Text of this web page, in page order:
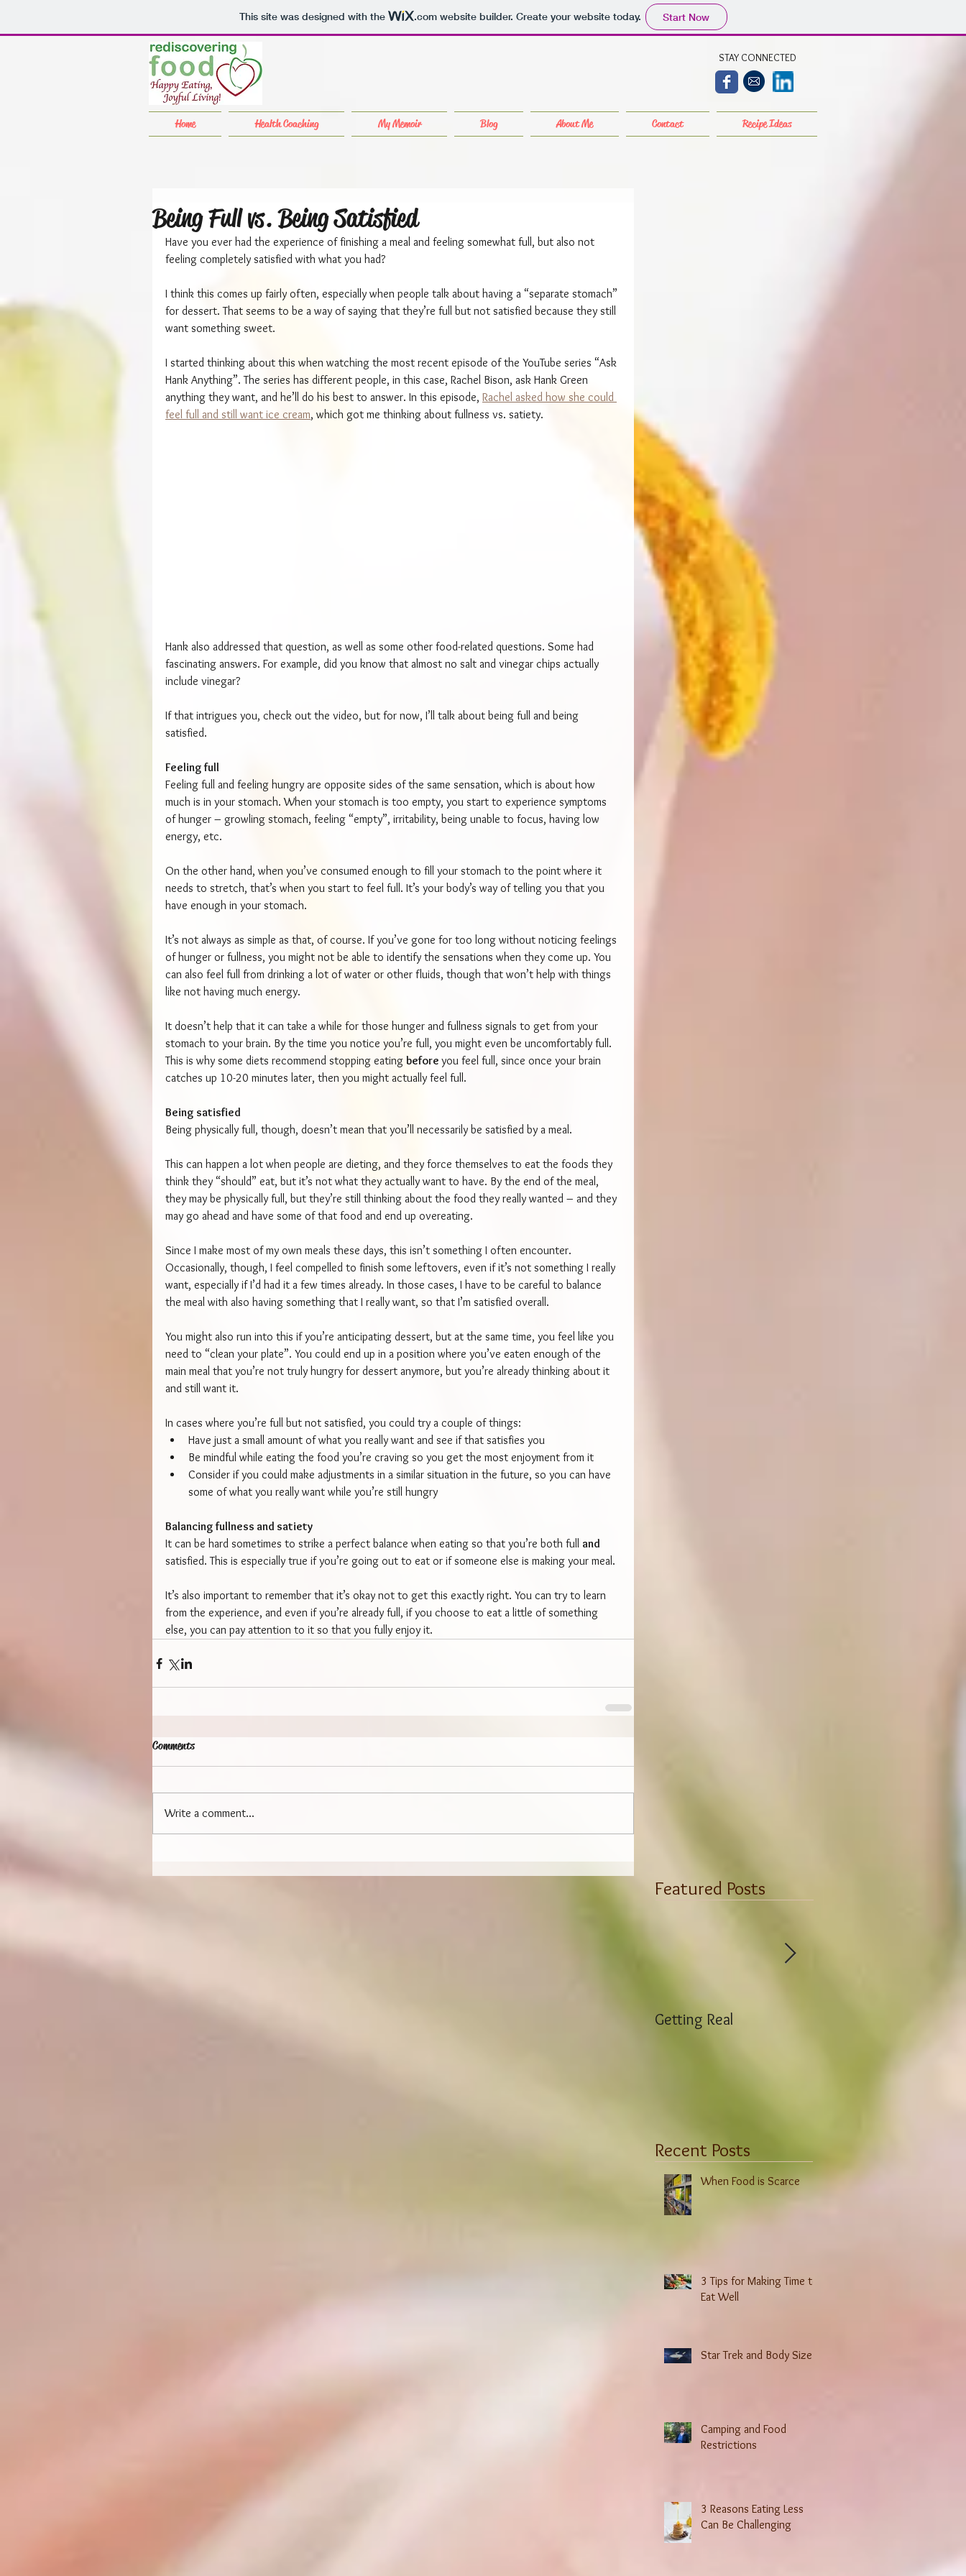
This site was designed with the .comwebsite builder. Create your website today. Start Now
STAY CONNECTED
Home Health Coaching My Memoir Blog About Me Contact Recipe Ideas
Being Full vs. Being Satisfied
Have you ever had the experience of finishing a meal and feeling somewhat full, but also not
feeling completely satisfied with what you had?
I think this comes up fairly often, especially when people talk about having a “separate stomach”
for dessert. That seems to be a way of saying that they’re full but not satisfied because they still
want something sweet.
I started thinking about this when watching the most recent episode of the YouTube series “Ask
Hank Anything”. The series has different people, in this case, Rachel Bison, ask Hank Green
anything they want, and he’ll do his best to answer. In this episode, Rachel asked how she could
feel full and still want ice cream, which got me thinking about fullness vs. satiety.
Hank also addressed that question, as well as some other food-related questions. Some had
fascinating answers. For example, did you know that almost no salt and vinegar chips actually
include vinegar?
If that intrigues you, check out the video, but for now, I’ll talk about being full and being
satisfied.
Feeling full
Feeling full and feeling hungry are opposite sides of the same sensation, which is about how
much is in your stomach. When your stomach is too empty, you start to experience symptoms
of hunger – growling stomach, feeling “empty”, irritability, being unable to focus, having low
energy, etc.
On the other hand, when you’ve consumed enough to fill your stomach to the point where it
needs to stretch, that’s when you start to feel full. It’s your body’s way of telling you that you
have enough in your stomach.
It’s not always as simple as that, of course. If you’ve gone for too long without noticing feelings
of hunger or fullness, you might not be able to identify the sensations when they come up. You
can also feel full from drinking a lot of water or other fluids, though that won’t help with things
like not having much energy.
It doesn’t help that it can take a while for those hunger and fullness signals to get from your
stomach to your brain. By the time you notice you’re full, you might even be uncomfortably full.
This is why some diets recommend stopping eating before you feel full, since once your brain
catches up 10-20 minutes later, then you might actually feel full.
Being satisfied
Being physically full, though, doesn’t mean that you’ll necessarily be satisfied by a meal.
This can happen a lot when people are dieting, and they force themselves to eat the foods they
think they “should” eat, but it’s not what they actually want to have. By the end of the meal,
they may be physically full, but they’re still thinking about the food they really wanted – and they
may go ahead and have some of that food and end up overeating.
Since I make most of my own meals these days, this isn’t something I often encounter.
Occasionally, though, I feel compelled to finish some leftovers, even if it’s not something I really
want, especially if I’d had it a few times already. In those cases, I have to be careful to balance
the meal with also having something that I really want, so that I’m satisfied overall.
You might also run into this if you’re anticipating dessert, but at the same time, you feel like you
need to “clean your plate”. You could end up in a position where you’ve eaten enough of the
main meal that you’re not truly hungry for dessert anymore, but you’re already thinking about it
and still want it.
In cases where you’re full but not satisfied, you could try a couple of things:
Have just a small amount of what you really want and see if that satisfies you
Be mindful while eating the food you’re craving so you get the most enjoyment from it
Consider if you could make adjustments in a similar situation in the future, so you can have
some of what you really want while you’re still hungry
Balancing fullness and satiety
It can be hard sometimes to strike a perfect balance when eating so that you’re both full and
satisfied. This is especially true if you’re going out to eat or if someone else is making your meal.
It’s also important to remember that it’s okay not to get this exactly right. You can try to learn
from the experience, and even if you’re already full, if you choose to eat a little of something
else, you can pay attention to it so that you fully enjoy it.
Comments
Write a comment...
Featured Posts
Getting Real
Recent Posts
When Food is Scarce
3 Tips for Making Time to
Eat Well
Star Trek and Body Size
Camping and Food
Restrictions
3 Reasons Eating Less
Can Be Challenging